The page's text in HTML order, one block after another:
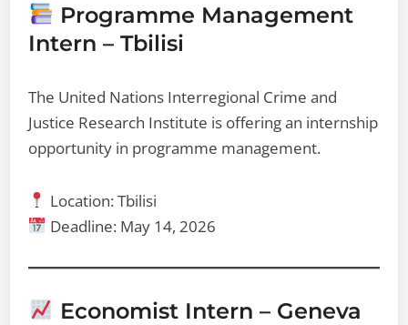
Programme Management
Intern – Tbilisi
The United Nations Interregional Crime and
Justice Research Institute is offering an internship
opportunity in programme management.
Location: Tbilisi
Deadline: May 14, 2026
Economist Intern – Geneva